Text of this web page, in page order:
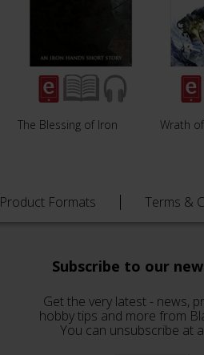
The Blessing of Iron Wrath
Product Formats Terms &
Subscribe to our
Get the very latest - news,
hobby tips and more from
You can unsubscribe at